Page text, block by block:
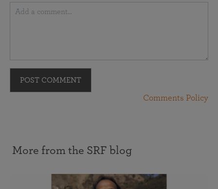
POST COMMENT
Comments Policy
More from the SRF blog